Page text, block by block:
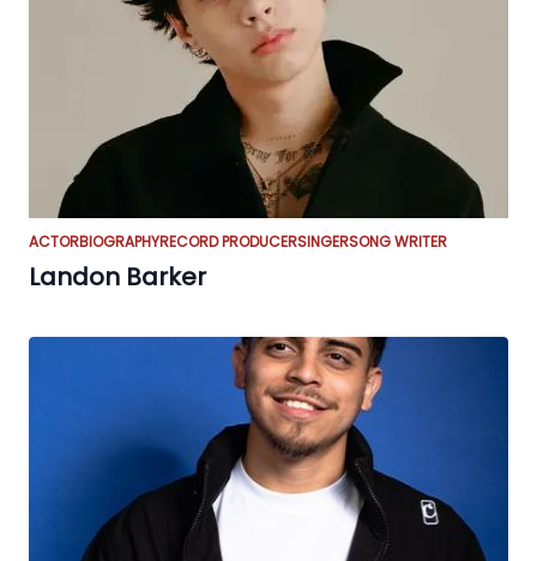
ACTORBIOGRAPHYRECORD PRODUCERSINGERSONG WRITER
Landon Barker